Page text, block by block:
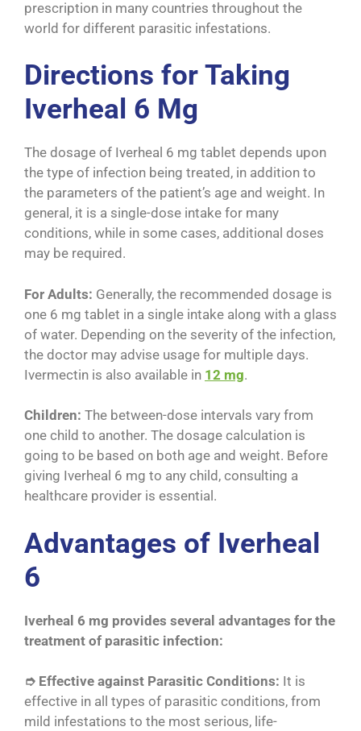
prescription in many countries throughout the
world for different parasitic infestations.
Directions for Taking
Iverheal 6 Mg
The dosage of Iverheal 6 mg tablet depends upon
the type of infection being treated, in addition to
the parameters of the patient’s age and weight. In
general, it is a single-dose intake for many
conditions, while in some cases, additional doses
may be required.
For Adults: Generally, the recommended dosage is
one 6 mg tablet in a single intake along with a glass
of water. Depending on the severity of the infection,
the doctor may advise usage for multiple days.
Ivermectin is also available in 12 mg.
Children: The between-dose intervals vary from
one child to another. The dosage calculation is
going to be based on both age and weight. Before
giving Iverheal 6 mg to any child, consulting a
healthcare provider is essential.
Advantages of Iverheal
6
Iverheal 6 mg provides several advantages for the
treatment of parasitic infection:
➮ Effective against Parasitic Conditions: It is
effective in all types of parasitic conditions, from
mild infestations to the most serious, life-